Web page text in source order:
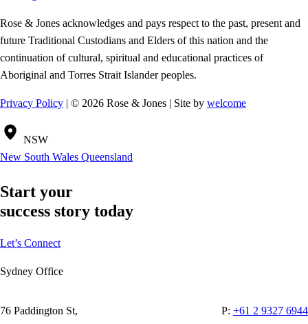
Rose & Jones acknowledges and pays respect to the past, present and
future Traditional Custodians and Elders of this nation and the
continuation of cultural, spiritual and educational practices of
Aboriginal and Torres Strait Islander peoples.
Privacy Policy | © 2026 Rose & Jones | Site by welcome
NSW
New South Wales Queensland
Start your
success story today
Let’s Connect
Sydney Office
76 Paddington St,
P: +61 2 9327 6944